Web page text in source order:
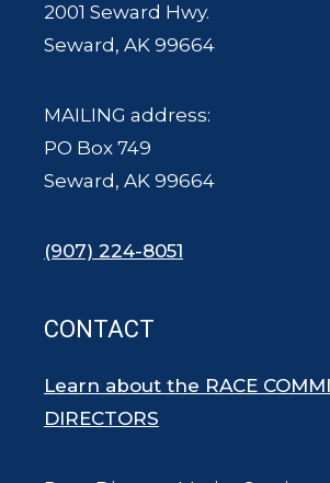
2001 Seward Hwy.
Seward, AK 99664
MAILING address:
PO Box 749
Seward, AK 99664
(907) 224-8051
CONTACT
Learn about the RACE
DIRECTORS